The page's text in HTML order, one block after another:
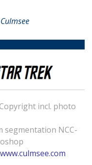
incl. photo
segmentation NCC-
www.culmsee.com